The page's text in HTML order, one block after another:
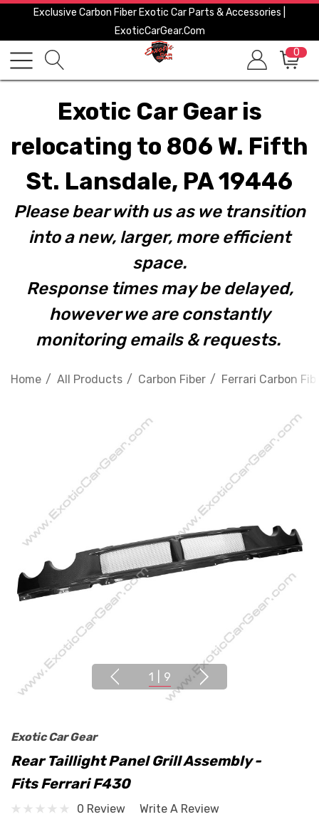
Exclusive Carbon Fiber Exotic Car Parts & Accessories |
ExoticCarGear.com
0
Exotic Car Gear is
relocating to 806 W. Fifth
St. Lansdale, PA 19446
Please bear with us as we transition
into a new, larger, more efficient
space.
Response times may be delayed,
however we are constantly
monitoring emails & requests.
Home All Products Carbon Fiber Ferrari Carbon
1 9
Exotic Car Gear
Rear Taillight Panel Grill Assembly -
Fits Ferrari F430
0 Review
Write A Review